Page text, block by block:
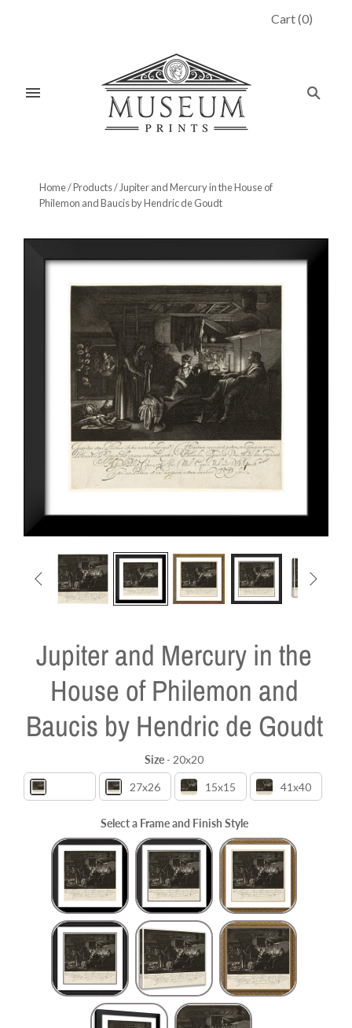
Cart(0)
Home/Products/ Jupiter and Mercury in the House of
Philemon and Baucis by Hendric de Goudt
 
Jupiter and Mercury in the
House of Philemon and
Baucis by Hendric de Goudt
Size - 20x20
Size
27x26 15x15 41x40
Select a Frame and Finish Style
Frame and Finish Style